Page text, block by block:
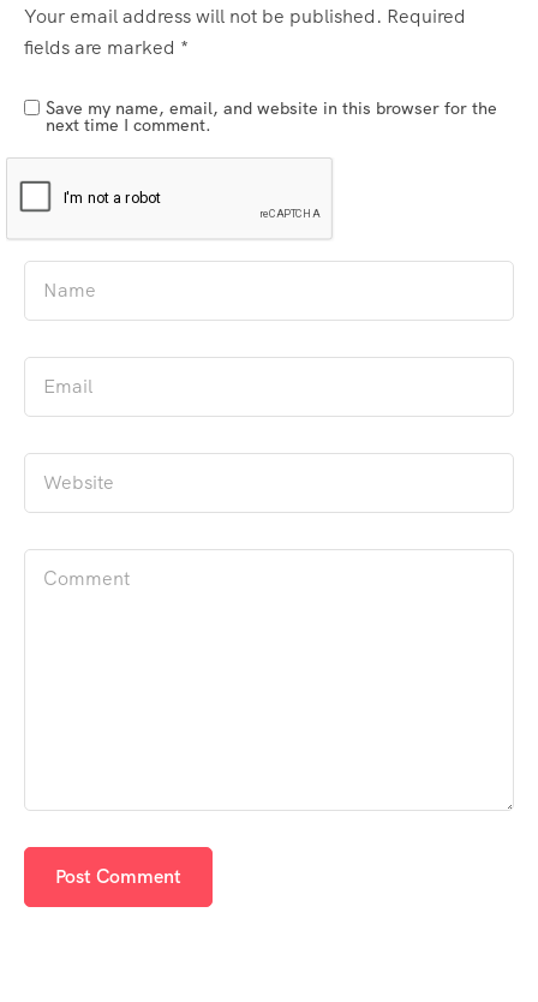
Your email address will not be published. Required
fields are marked *
Save my name, email, and website in this browser for the
next time I comment.